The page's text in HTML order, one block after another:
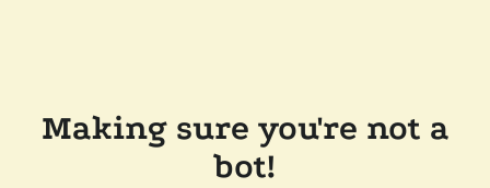
Making sure you're not a
bot!